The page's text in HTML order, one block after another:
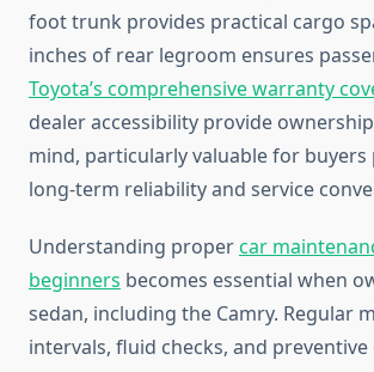
foot trunk provides practical cargo
inches of rear legroom ensures
Toyota’s comprehensive warranty
dealer accessibility provide
mind, particularly valuable for
long-term reliability and service
Understanding propercar
beginners becomes essential when
sedan, including the Camry. Regular
intervals, fluid checks, and